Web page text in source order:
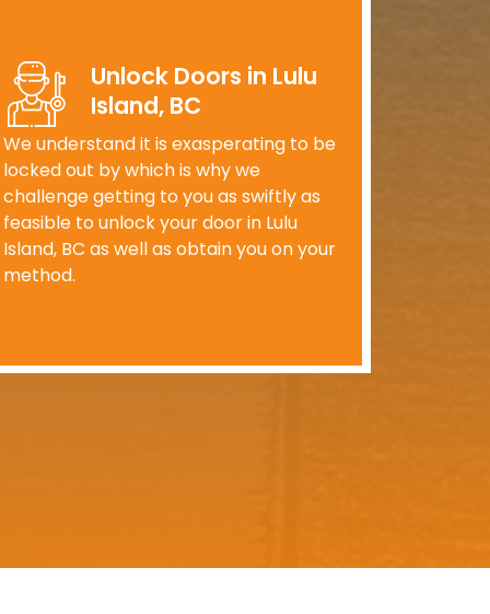
Unlock Doors in Lulu
Island, BC
We understand it is exasperating to be
locked out by which is why we
challenge getting to you as swiftly as
feasible to unlock your door in Lulu
Island, BC as well as obtain you on your
method.